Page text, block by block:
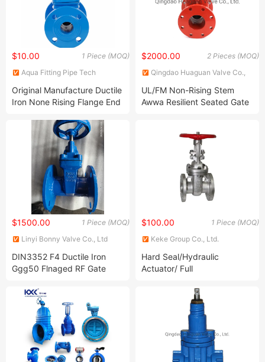
1 Piece (MOQ)
$10.00
Aqua Fitting Pipe Tech
Original Manufacture Ductile
Iron None Rising Flange End
2 Pieces (MOQ)
$2000.00
Qingdao Huaguan Valve Co.,
UL/FM Non-Rising Stem
Awwa Resilient Seated Gate
1 Piece (MOQ)
$1500.00
Linyi Bonny Valve Co., Ltd
DIN3352 F4 Ductile Iron
Ggg50 Flnaged RF Gate
1 Piece (MOQ)
$100.00
Keke Group Co., Ltd.
Hard Seal/Hydraulic
Actuator/ Full
Diameter/Class
300/2.5MPa/ANSI Cast
Steel Gate Valve